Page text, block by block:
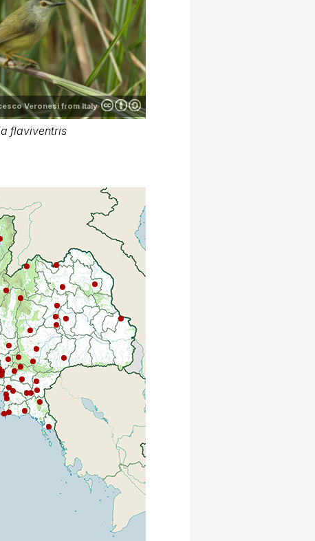
Veronesi from Italy
flaviventris